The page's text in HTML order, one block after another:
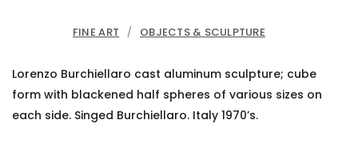
FINE ART / OBJECTS & SCULPTURE
Lorenzo Burchiellaro cast aluminum sculpture; cube
form with blackened half spheres of various sizes on
each side. Singed Burchiellaro. Italy 1970’s.